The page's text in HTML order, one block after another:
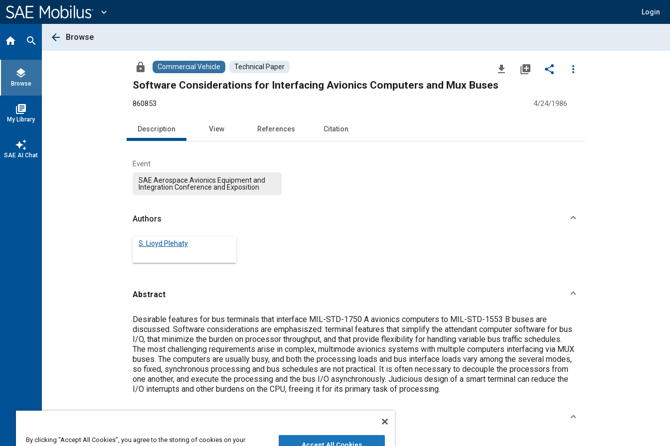
Content
expand_more Login
home search
layers
Browse
library_books
My Library
auto_awesome
SAE AI Chat
arrow_back Browse
lock Commercial Vehicle Technical Paper file_download library_add share
more_vert
Software Considerations for Interfacing Avionics Computers and Mux Buses
860853 4/24/1986
Description View References Citation
Event
SAE Aerospace Avionics Equipment and
Integration Conference and Exposition
Authors
S. Lioyd Plehaty
Abstract
Content
Desirable features for bus terminals that interface MIL-STD-1750 A avionics computers to MIL-STD-1553 B buses are
discussed. Software considerations are emphasiszed: terminal features that simplify the attendant computer software for bus
I/O, that minimize the burden on processor throughput, and that provide flexibility for handling variable bus traffic schedules.
The most challenging requirements arise in complex, multimode avionics systems with multiple computers interfacing via MUX
buses. The computers are usually busy, and both the processing loads and bus interface loads vary among the several modes,
so fixed, synchronous processing and bus schedules are not practical. It is often necessary to decouple the processors from
one another, and execute the processing and the bus I/O asynchronously. Judicious design of a smart terminal can reduce the
I/O interrupts and other burdens on the CPU, freeing it for its primary task of processing.
Topics
By clicking “Accept All Cookies”, you agree to the storing of cookies on your